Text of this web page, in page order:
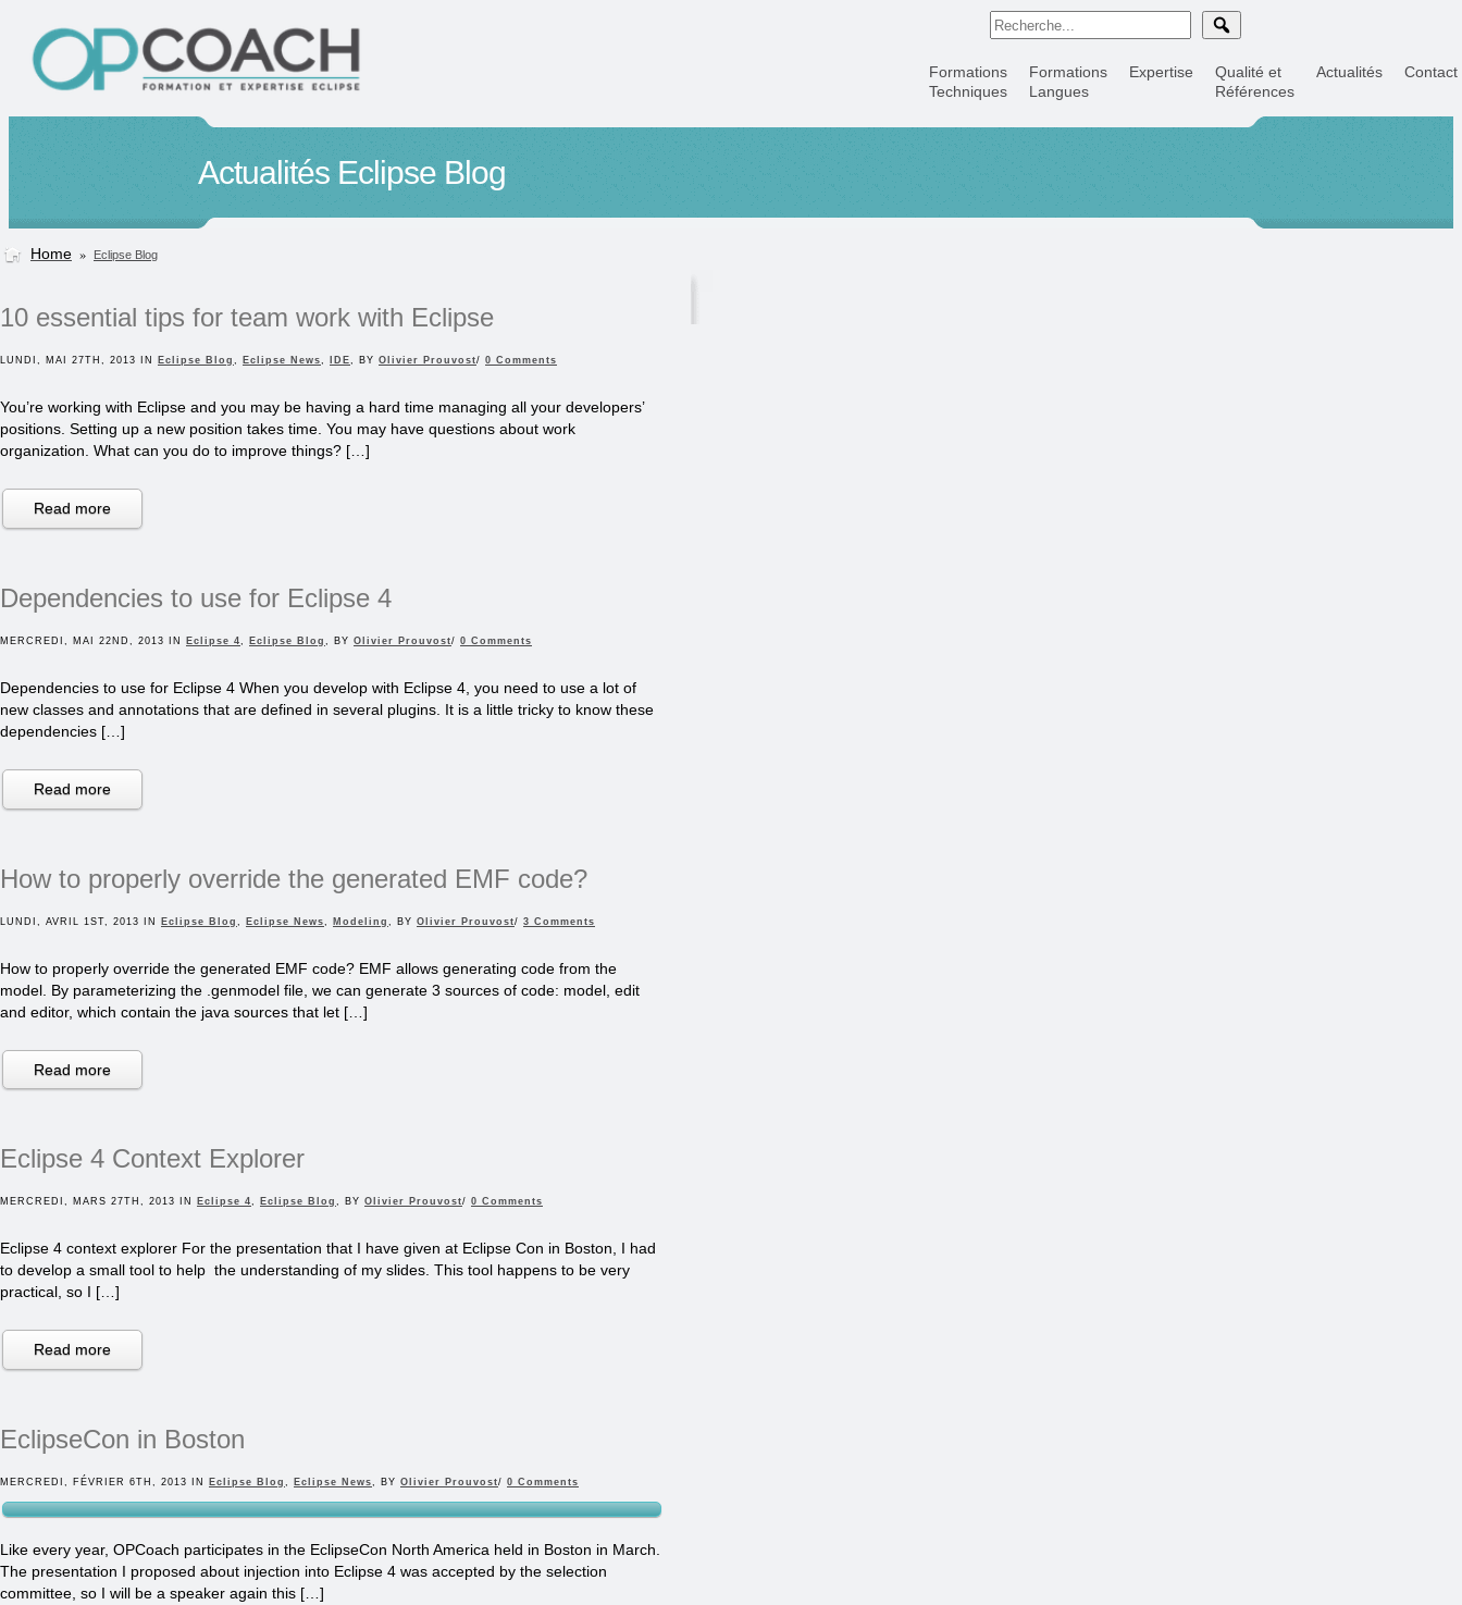
Formations
Techniques
Formations
Langues
Expertise
Qualité et
Références
Actualités Contact
Actualités Eclipse Blog
Home » Eclipse Blog
10 essential tips for team work with Eclipse
LUNDI, MAI 27TH, 2013 IN Eclipse Blog , Eclipse News, IDE, BY Olivier Prouvost/ 0 Comments
You’re working with Eclipse and you may be having a hard time managing all your developers’
positions. Setting up a new position takes time. You may have questions about work
organization. What can you do to improve things? […]
Read more
Dependencies to use for Eclipse 4
MERCREDI, MAI 22ND, 2013 IN Eclipse 4, Eclipse Blog , BY Olivier Prouvost/ 0 Comments
Dependencies to use for Eclipse 4 When you develop with Eclipse 4, you need to use a lot of
new classes and annotations that are defined in several plugins. It is a little tricky to know these
dependencies […]
Read more
How to properly override the generated EMF code?
LUNDI, AVRIL 1ST, 2013 IN Eclipse Blog Eclipse News Modeling , BY Olivier Prouvost/ 3 Comments
How to properly override the generated EMF code? EMF allows generating code from the
model. By parameterizing the .genmodel file, we can generate 3 sources of code: model, edit
and editor, which contain the java sources that let […]
Read more
Eclipse 4 Context Explorer
MERCREDI, MARS 27TH, 2013 IN Eclipse 4, Eclipse Blog , BY Olivier Prouvost/ 0 Comments
Eclipse 4 context explorer For the presentation that I have given at Eclipse Con in Boston, I had
to develop a small tool to help the understanding of my slides. This tool happens to be very
practical, so I […]
Read more
EclipseCon in Boston
MERCREDI, FÉVRIER 6TH, 2013 IN Eclipse Blog , Eclipse News, BY Olivier Prouvost/ 0 Comments
Like every year, OPCoach participates in the EclipseCon North America held in Boston in March.
The presentation I proposed about injection into Eclipse 4 was accepted by the selection
committee, so I will be a speaker again this […]